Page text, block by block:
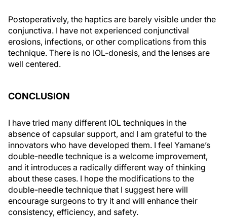
Postoperatively, the haptics are barely visible under the
conjunctiva. I have not experienced conjunctival
erosions, infections, or other complications from this
technique. There is no IOL-donesis, and the lenses are
well centered.
CONCLUSION
I have tried many different IOL techniques in the
absence of capsular support, and I am grateful to the
innovators who have developed them. I feel Yamane’s
double-needle technique is a welcome improvement,
and it introduces a radically different way of thinking
about these cases. I hope the modifications to the
double-needle technique that I suggest here will
encourage surgeons to try it and will enhance their
consistency, efficiency, and safety.